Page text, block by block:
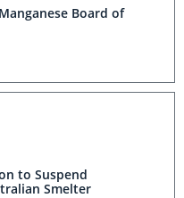
Board of
to Suspend
Smelter